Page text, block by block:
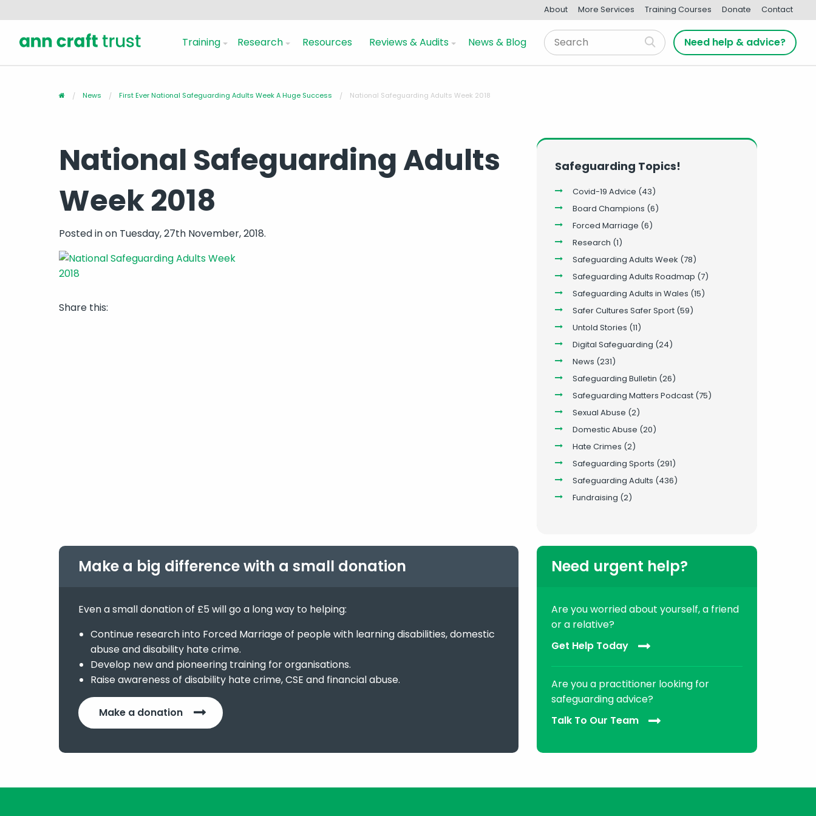
About More Services Training Courses Donate Contact
Training Research Resources Reviews & Audits News & Blog Need help & advice?
News First Ever National Safeguarding Adults Week A Huge Success National Safeguarding Adults Week 2018
National Safeguarding Adults
Week 2018
Posted inon Tuesday, 27th November, 2018.
Share this:
Safeguarding Topics!
Covid-19 Advice (43)
Board Champions (6)
Forced Marriage (6)
Research (1)
Safeguarding Adults Week (78)
Safeguarding Adults Roadmap (7)
Safeguarding Adults in Wales (15)
Safer Cultures Safer Sport(59)
Untold Stories (11)
Digital Safeguarding (24)
News (231)
Safeguarding Bulletin (26)
Safeguarding Matters Podcast(75)
Sexual Abuse (2)
Domestic Abuse (20)
Hate Crimes (2)
Safeguarding Sports (291)
Safeguarding Adults (436)
Fundraising (2)
Make a big difference with a small donation
Even a small donation of £5 will go a long way to helping:
Continue research into Forced Marriage of people with learning disabilities, domestic
abuse and disability hate crime.
Develop new and pioneering training for organisations.
Raise awareness of disability hate crime, CSE and financial abuse.
Make a donation
Need urgent help?
Are you worried about yourself, a friend
or a relative?
Get Help Today
Are you a practitioner looking for
safeguarding advice?
Talk To Our Team